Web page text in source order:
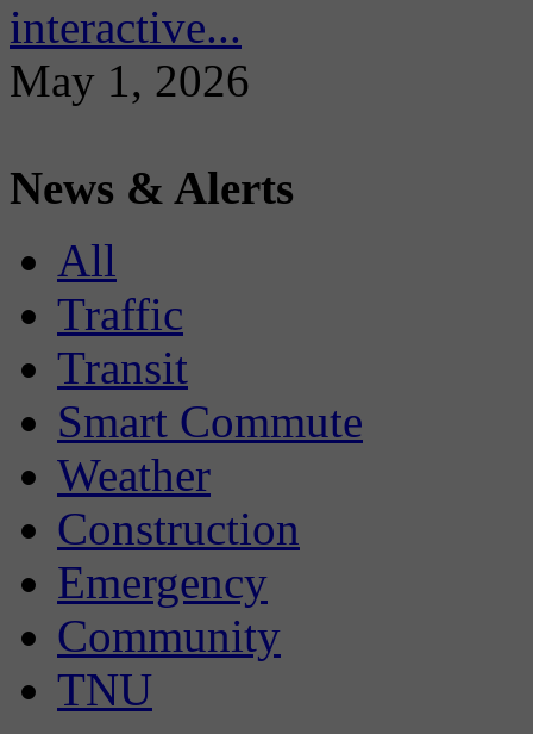
interactive...
May 1, 2026
News & Alerts
All
Traffic
Transit
Smart Commute
Weather
Construction
Emergency
Community
TNU